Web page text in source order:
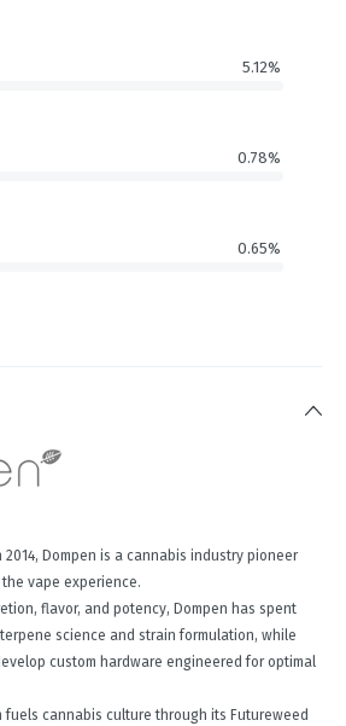
5.12%
0.78%
0.65%
2014, Dompen is a cannabis industry pioneer
vape experience.
flavor, and potency, Dompen has spent
science and strain formulation, while
custom hardware engineered for optimal
fuels cannabis culture through its Futureweed